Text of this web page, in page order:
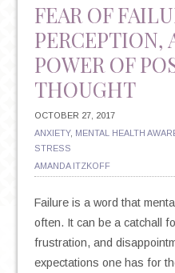
FEAR OF
PERCEPTION,
POWER OF
THOUGHT
OCTOBER 27, 2017
ANXIETY, MENTAL HEALTH
STRESS
AMANDA ITZKOFF
Failure is a word that
often. It can be a catchall
frustration, and
expectations one has for